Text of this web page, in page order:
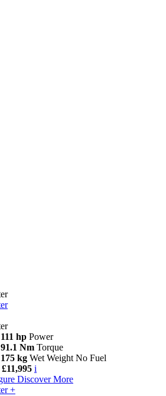
111 hp Power
91.1 Nm Torque
175 kg Wet Weight No Fuel
i
Discover More
+